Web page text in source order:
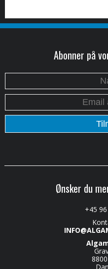
Abonner på
Ønsker du
+45